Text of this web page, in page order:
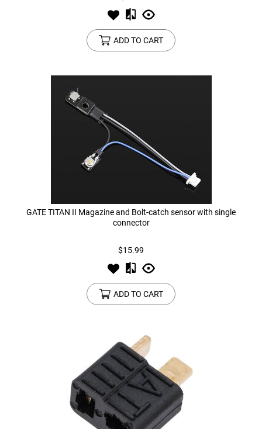
ADD TO CART
GATE TITAN II Magazine and Bolt-catch sensor with single
connector
$15.99
ADD TO CART